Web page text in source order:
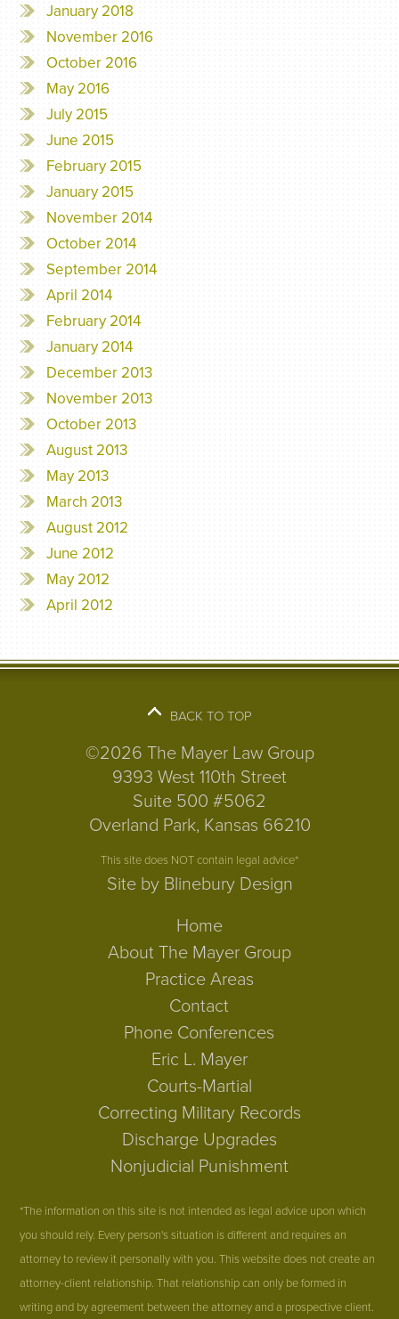
January 2018
November 2016
October 2016
May 2016
July 2015
June 2015
February 2015
January 2015
November 2014
October 2014
September 2014
April 2014
February 2014
January 2014
December 2013
November 2013
October 2013
August 2013
May 2013
March 2013
August 2012
June 2012
May 2012
April 2012
BACK TO TOP
©2026 The Mayer Law Group
9393 West 110th Street
Suite 500 #5062
Overland Park, Kansas 66210
This site does NOT contain legal advice*
Site by Blinebury Design
Home
About The Mayer Group
Practice Areas
Contact
Phone Conferences
Eric L. Mayer
Courts-Martial
Correcting Military Records
Discharge Upgrades
Nonjudicial Punishment
*The information on this site is not intended as legal advice upon which
you should rely. Every person's situation is different and requires an
attorney to review it personally with you. This website does not create an
attorney-client relationship. That relationship can only be formed in
writing and by agreement between the attorney and a prospective client.